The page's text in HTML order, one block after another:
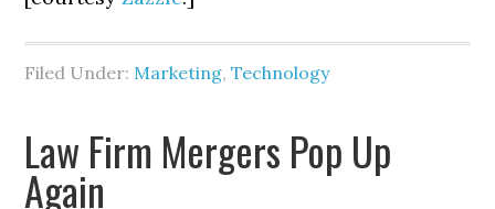
Filed Under: Marketing,Technology
Law Firm Mergers Pop Up
Again